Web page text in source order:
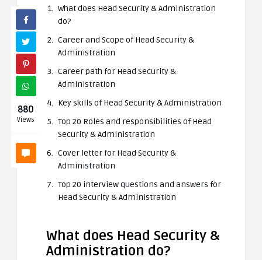
880
Views
What does Head Security & Administration
do?
Career and Scope of Head Security &
Administration
Career path for Head Security &
Administration
Key skills of Head Security & Administration
Top 20 Roles and responsibilities of Head
Security & Administration
Cover letter for Head Security &
Administration
Top 20 interview questions and answers for
Head Security & Administration
What does Head Security &
Administration do?